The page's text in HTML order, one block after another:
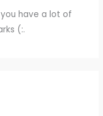
have a lot of
(:.